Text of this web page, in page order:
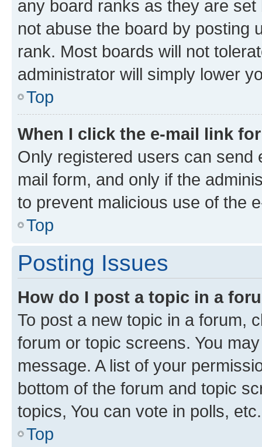
any board ranks as they are
not abuse the board by posting
rank. Most boards will not
administrator will simply lower
Top
When I click the e-mail link
Only registered users can send
mail form, and only if the
to prevent malicious use of the
Top
Posting Issues
How do I post a topic in a
To post a new topic in a forum,
forum or topic screens. You
message. A list of your
bottom of the forum and topic
topics, You can vote in polls, etc.
Top